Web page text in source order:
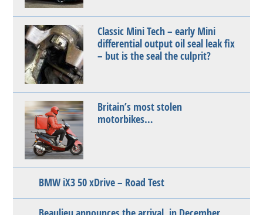
Classic Mini Tech – early Mini
differential output oil seal leak fix
– but is the seal the culprit?
Britain’s most stolen
motorbikes…
BMW iX3 50 xDrive – Road Test